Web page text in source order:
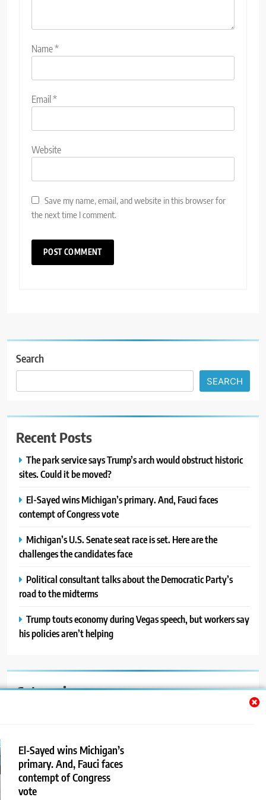
Name*
Email*
Website
Save my name, email, and website in this browser for
the next time I comment.
El-Sayed wins Michigan’s
primary. And, Fauci faces
contempt of Congress
vote
Search
SEARCH
Recent Posts
The park service says Trump’s arch would obstruct historic
sites. Could it be moved?
El-Sayed wins Michigan’s primary. And, Fauci faces
contempt of Congress vote
Michigan’s U.S. Senate seat race is set. Here are the
challenges the candidates face
Political consultant talks about the Democratic Party’s
road to the midterms
Trump touts economy during Vegas speech, but workers say
his policies aren’t helping
Categories
News
Politics